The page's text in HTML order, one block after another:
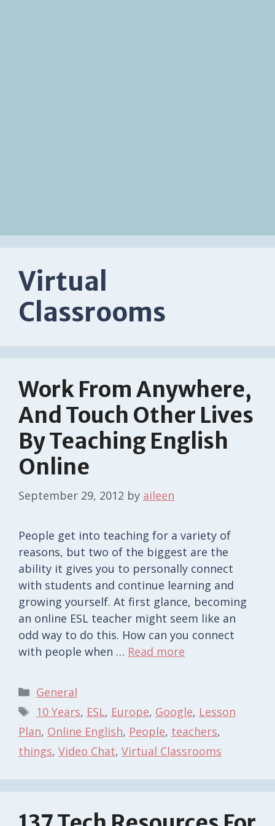
Virtual
Classrooms
Work From Anywhere,
And Touch Other Lives
By Teaching English
Online
September 29, 2012 by aileen
People get into teaching for a variety of
reasons, but two of the biggest are the
ability it gives you to personally connect
with students and continue learning and
growing yourself. At first glance, becoming
an online ESL teacher might seem like an
odd way to do this. How can you connect
with people when … Read more
Categories
General
Tags
10 Years, ESL, Europe, Google, Lesson
Plan, Online English, People, teachers,
things, Video Chat, Virtual Classrooms